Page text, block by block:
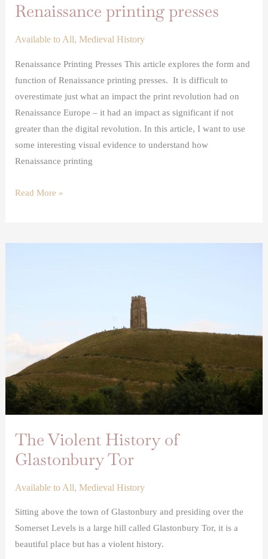
Renaissance printing presses
Available to All,Medieval History
Renaissance Printing Presses This article explores the form and
function of Renaissance printing presses. It is difficult to
overestimate just what an impact the print revolution had on
Renaissance Europe – it had an impact as significant if not
greater than the digital revolution. In this article, I want to use
some interesting visual evidence to understand how
Renaissance printing
Read More »
The Violent History of
Glastonbury Tor
Available to All,Medieval History
Sitting above the town of Glastonbury and presiding over the
Somerset Levels is a large hill called Glastonbury Tor, it is a
beautiful place but has a violent history.